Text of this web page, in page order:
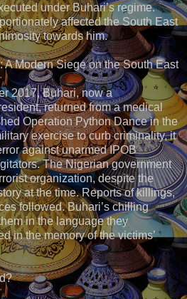
under Buhari’s regime.
affected the South East
towards him.
A Modern Siege on the South East
2017, Buhari, now a
returned from a medical
Operation Python Dance in the
exercise to curb criminality, it
against unarmed IPOB
The Nigerian government
organization, despite the
at the time. Reports of killings,
followed. Buhari’s chilling
in the language they
in the memory of the victims’